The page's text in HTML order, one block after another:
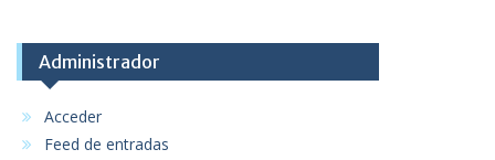
Administrador
Acceder
Feed de entradas